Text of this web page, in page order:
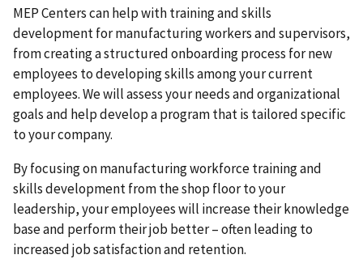
MEP Centers can help with training and skills
development for manufacturing workers and supervisors,
from creating a structured onboarding process for new
employees to developing skills among your current
employees. We will assess your needs and organizational
goals and help develop a program that is tailored specific
to your company.
By focusing on manufacturing workforce training and
skills development from the shop floor to your
leadership, your employees will increase their knowledge
base and perform their job better – often leading to
increased job satisfaction and retention.